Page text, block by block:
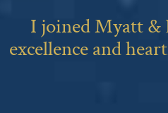
I joined Myatt &
excellence and